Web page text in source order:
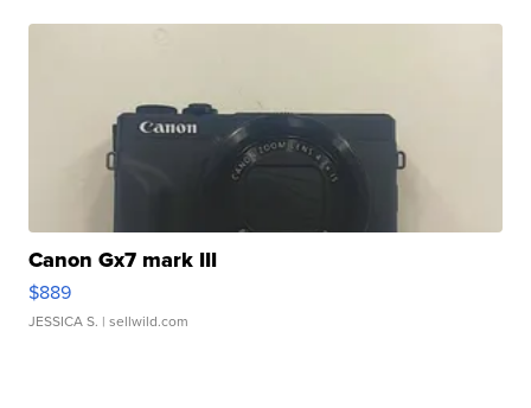
Canon Gx7 mark III
$889
JESSICA S. | sellwild.com